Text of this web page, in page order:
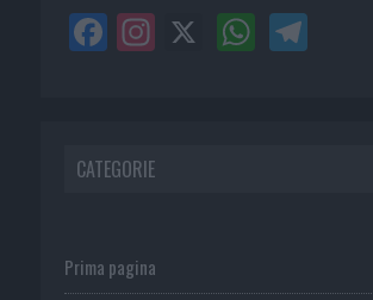
CATEGORIE
Prima pagina